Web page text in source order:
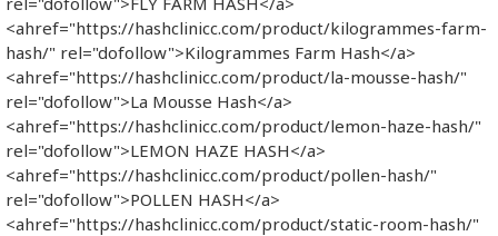
<ahref="https://hashclinicc.com/product/kilogrammes-farm-
hash/" rel="dofollow">Kilogrammes Farm Hash</a>
<ahref="https://hashclinicc.com/product/la-mousse-hash/"
rel="dofollow">La Mousse Hash</a>
<ahref="https://hashclinicc.com/product/lemon-haze-hash/"
rel="dofollow">LEMON HAZE HASH</a>
<ahref="https://hashclinicc.com/product/pollen-hash/"
rel="dofollow">POLLEN HASH</a>
<ahref="https://hashclinicc.com/product/static-room-hash/"